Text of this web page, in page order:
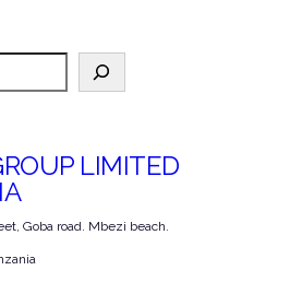
LIMITED
Goba road. Mbezi beach.